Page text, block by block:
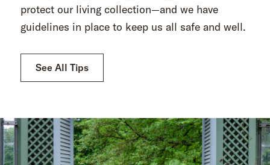
protect our living collection—and we have
guidelines in place to keep us all safe and well.
See All Tips